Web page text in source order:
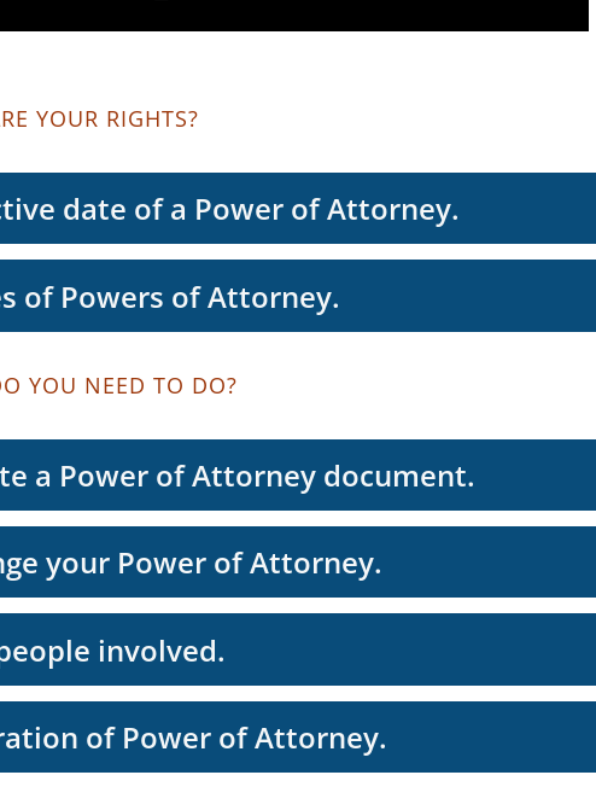
YOUR RIGHTS?
date of a Power of Attorney.
of Powers of Attorney.
YOU NEED TO DO?
a Power of Attorney document.
your Power of Attorney.
involved.
of Power of Attorney.